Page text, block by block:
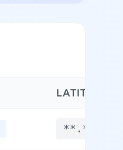
LATITUDE
**.****